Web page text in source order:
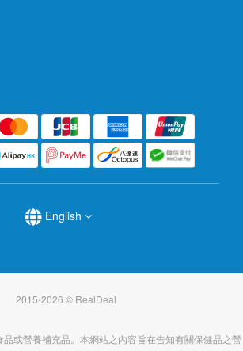
English
2015-2026 © RealDeal
品或營養補充品。本網站之內容旨在告知有關保健品之營